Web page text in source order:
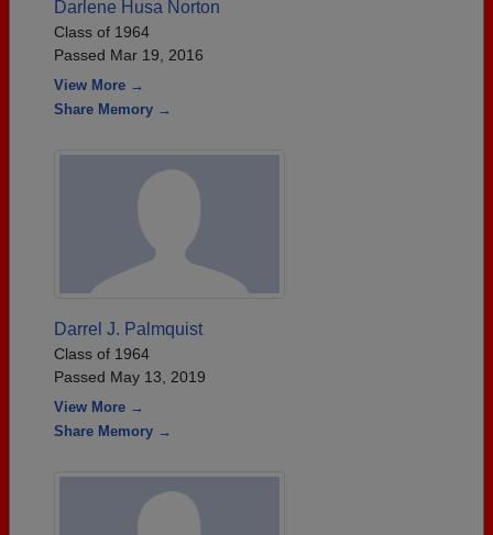
Darlene Husa Norton
Class of 1964
Passed Mar 19, 2016
View More →
Share Memory →
Darrel J. Palmquist
Class of 1964
Passed May 13, 2019
View More →
Share Memory →